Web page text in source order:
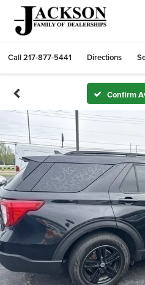
Call217-877-5441 Directions
Confirm